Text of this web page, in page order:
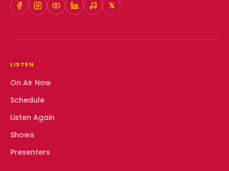
𝕏
LISTEN
On Air Now
Schedule
Listen Again
Shows
Presenters